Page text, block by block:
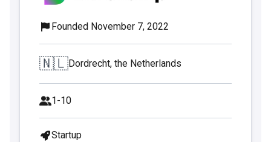
Founded November 7, 2022
🇳🇱Dordrecht, the Netherlands
1-10
Startup